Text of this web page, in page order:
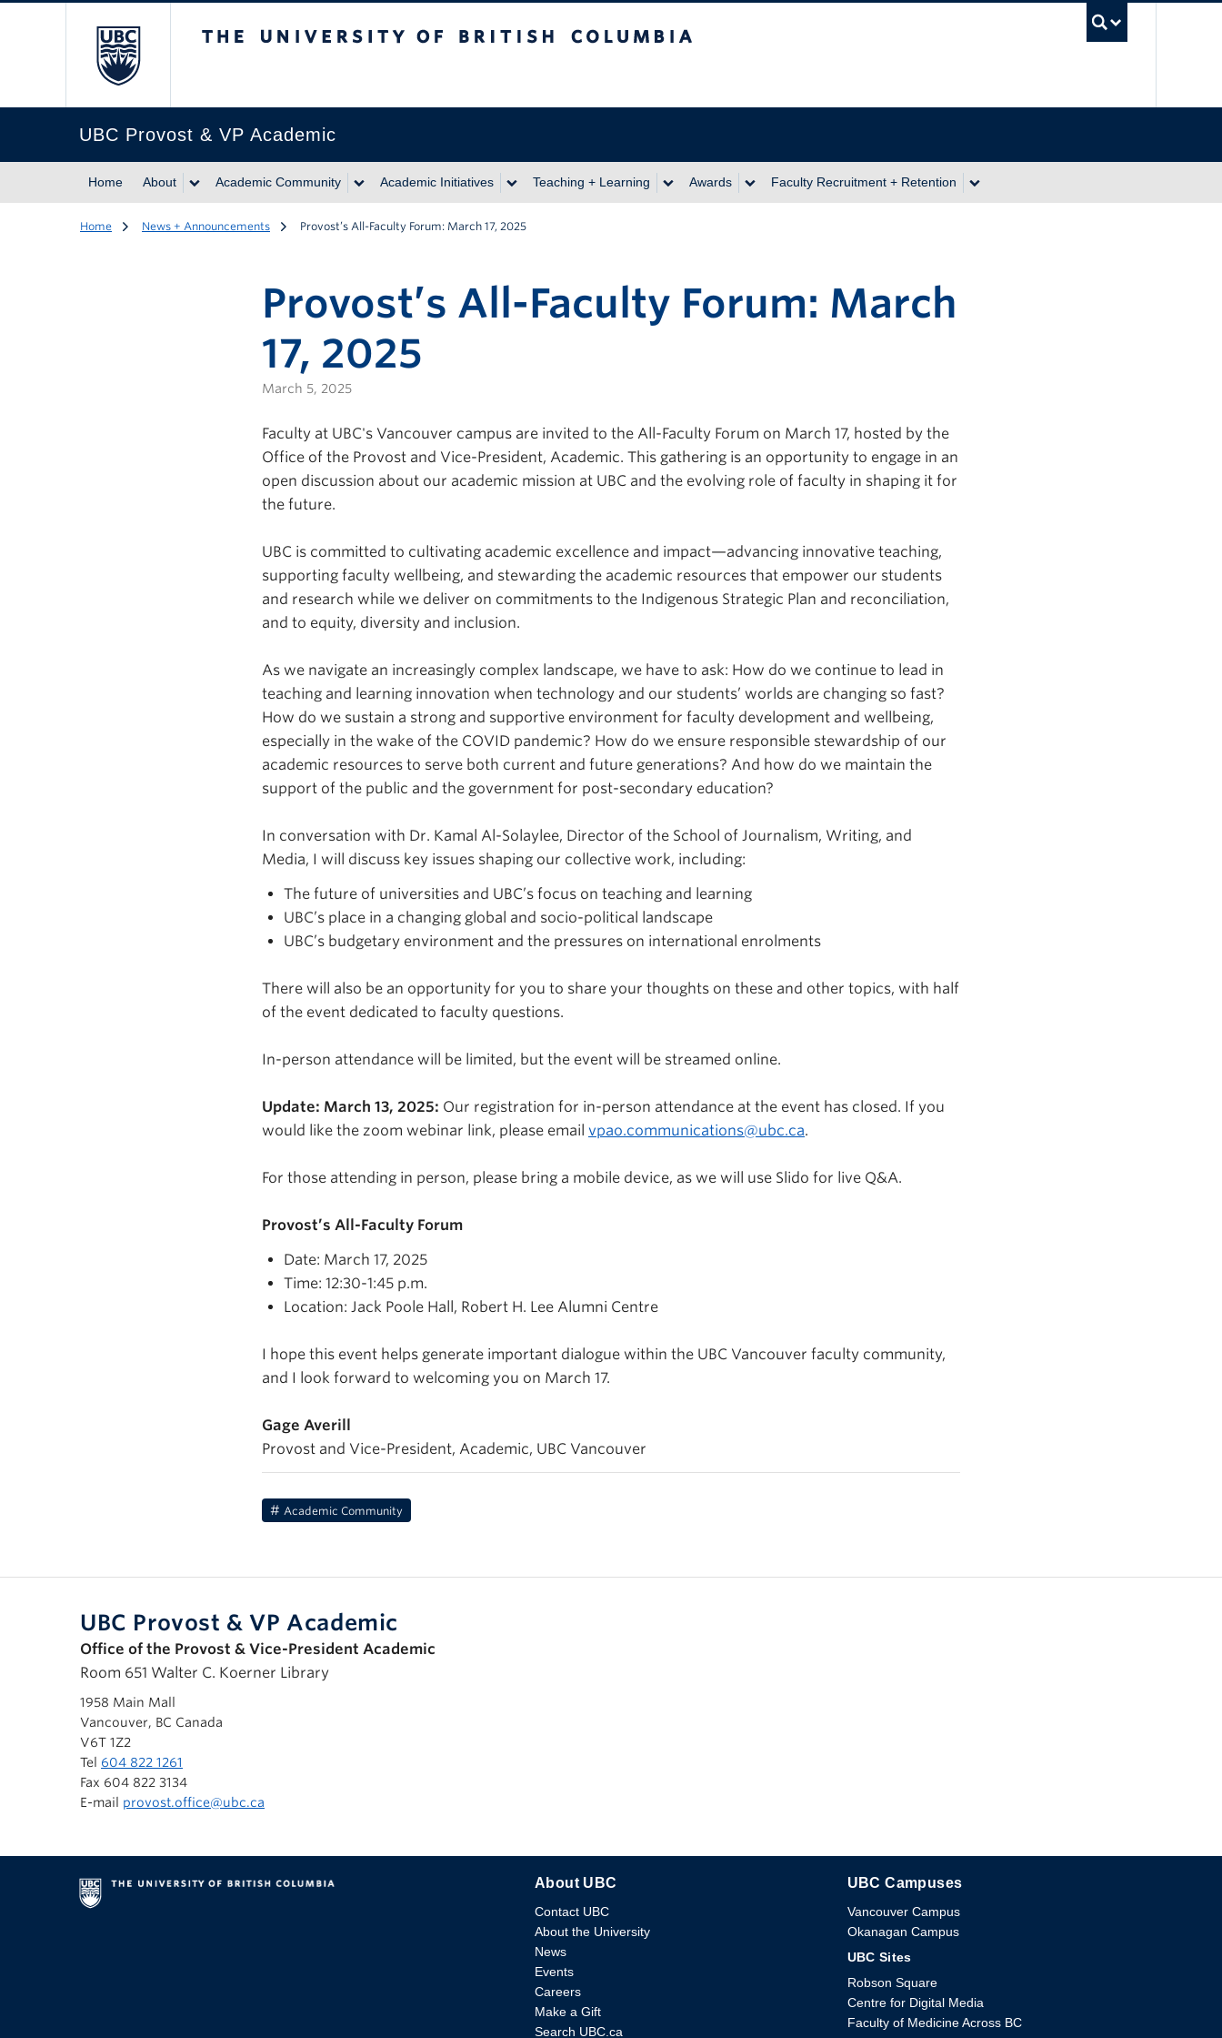
UBC Provost & VP Academic
Home About Academic Community Academic Initiatives Teaching + Learning Awards Faculty Recruitment + Retention
Home News + Announcements Provost’s All-Faculty Forum: March 17, 2025
Provost’s All-Faculty Forum: March
17, 2025
March 5, 2025
Faculty at UBC's Vancouver campus are invited to the All-Faculty Forum on March 17, hosted by the
Office of the Provost and Vice-President, Academic. This gathering is an opportunity to engage in an
open discussion about our academic mission at UBC and the evolving role of faculty in shaping it for
the future.
UBC is committed to cultivating academic excellence and impact—advancing innovative teaching,
supporting faculty wellbeing, and stewarding the academic resources that empower our students
and research while we deliver on commitments to the Indigenous Strategic Plan and reconciliation,
and to equity, diversity and inclusion.
As we navigate an increasingly complex landscape, we have to ask: How do we continue to lead in
teaching and learning innovation when technology and our students’ worlds are changing so fast?
How do we sustain a strong and supportive environment for faculty development and wellbeing,
especially in the wake of the COVID pandemic? How do we ensure responsible stewardship of our
academic resources to serve both current and future generations? And how do we maintain the
support of the public and the government for post-secondary education?
In conversation with Dr. Kamal Al-Solaylee, Director of the School of Journalism, Writing, and
Media, I will discuss key issues shaping our collective work, including:
The future of universities and UBC’s focus on teaching and learning
UBC’s place in a changing global and socio-political landscape
UBC’s budgetary environment and the pressures on international enrolments
There will also be an opportunity for you to share your thoughts on these and other topics, with half
of the event dedicated to faculty questions.
In-person attendance will be limited, but the event will be streamed online.
Update: March 13, 2025: Our registration for in-person attendance at the event has closed. If you
would like the zoom webinar link, please email vpao.communications@ubc.ca.
For those attending in person, please bring a mobile device, as we will use Slido for live Q&A.
Provost’s All-Faculty Forum
Date: March 17, 2025
Time: 12:30-1:45 p.m.
Location: Jack Poole Hall, Robert H. Lee Alumni Centre
I hope this event helps generate important dialogue within the UBC Vancouver faculty community,
and I look forward to welcoming you on March 17.
Gage Averill
Provost and Vice-President, Academic, UBC Vancouver
Academic Community
UBC Provost & VP Academic
Office of the Provost & Vice-President Academic
Room 651 Walter C. Koerner Library
1958 Main Mall
Vancouver, BC Canada
V6T 1Z2
Tel 604 822 1261
Fax 604 822 3134
E-mail provost.office@ubc.ca
The University of British Columbia
About UBC
Contact UBC
About the University
News
Events
Careers
Make a Gift
Search UBC.ca
UBC Campuses
Vancouver Campus
Okanagan Campus
UBC Sites
Robson Square
Centre for Digital Media
Faculty of Medicine Across BC